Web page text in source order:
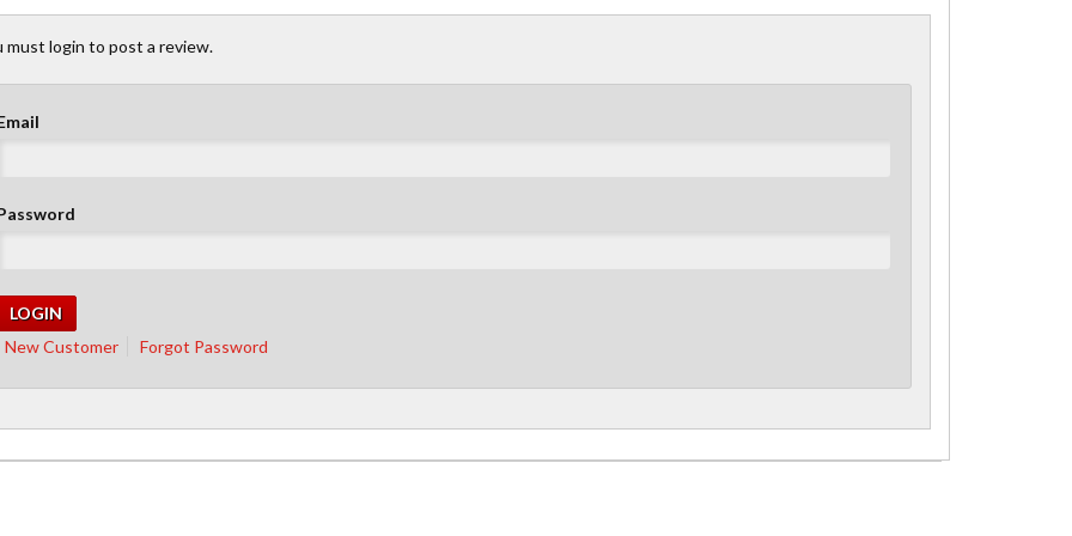
must login to post a review.
New Customer Forgot Password